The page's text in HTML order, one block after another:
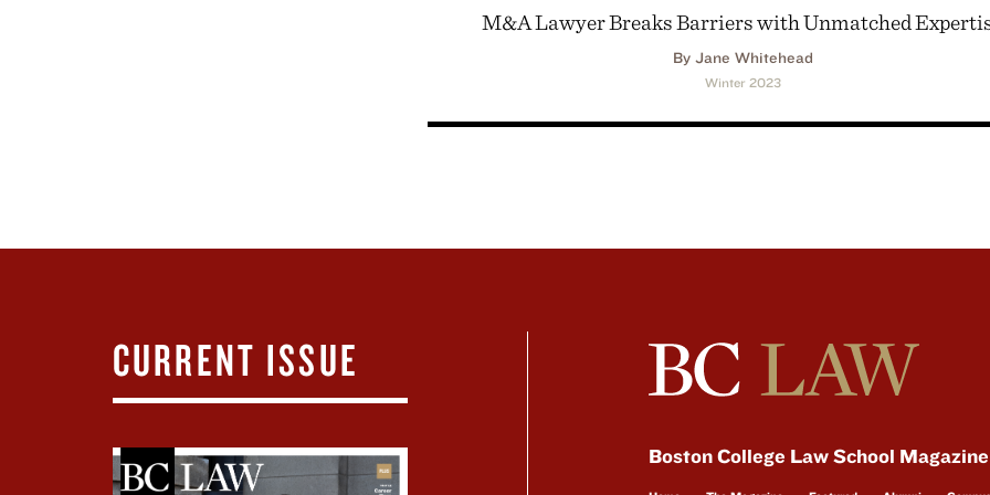
M&A Lawyer Breaks Barriers with Unmatched
By Jane Whitehead
Winter 2023
CURRENT ISSUE
Boston College Law School